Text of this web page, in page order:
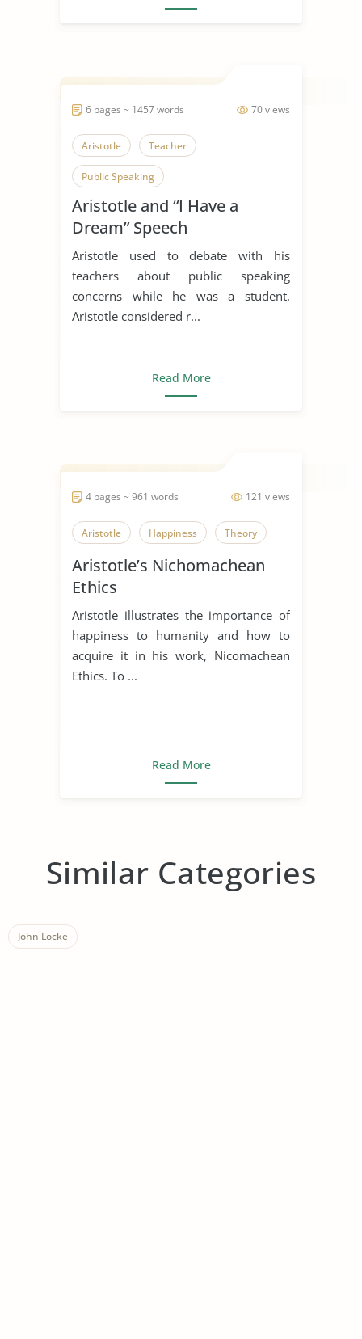
70 views
6 pages ~ 1457 words
Aristotle Teacher
Public Speaking
Aristotle and “I Have a
Dream” Speech
Aristotle used to debate with his
teachers about public speaking
concerns while he was a student.
Aristotle considered r...
Read More
121 views
4 pages ~ 961 words
Aristotle Happiness Theory
Aristotle’s Nichomachean
Ethics
Aristotle illustrates the importance of
happiness to humanity and how to
acquire it in his work, Nicomachean
Ethics. To ...
Read More
Similar Categories
John Locke